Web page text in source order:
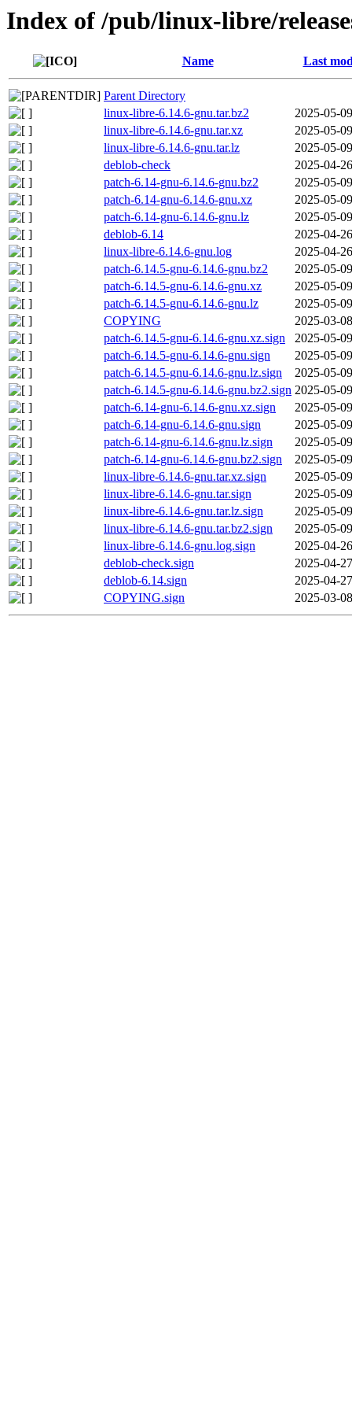
Index of /pub/linux-libre/
Name Last
Parent Directory
linux-libre-6.14.6-gnu.tar.bz2
2025-05-
linux-libre-6.14.6-gnu.tar.xz
2025-05-
linux-libre-6.14.6-gnu.tar.lz
2025-05-
deblob-check
2025-04-
patch-6.14-gnu-6.14.6-gnu.bz2
2025-05-
patch-6.14-gnu-6.14.6-gnu.xz
2025-05-
patch-6.14-gnu-6.14.6-gnu.lz
2025-05-
deblob-6.14
2025-04-
linux-libre-6.14.6-gnu.log
2025-04-
patch-6.14.5-gnu-6.14.6-gnu.bz2
2025-05-
patch-6.14.5-gnu-6.14.6-gnu.xz
2025-05-
patch-6.14.5-gnu-6.14.6-gnu.lz
2025-05-
COPYING
2025-03-
patch-6.14.5-gnu-6.14.6-gnu.xz.sign
2025-05-
patch-6.14.5-gnu-6.14.6-gnu.sign
2025-05-
patch-6.14.5-gnu-6.14.6-gnu.lz.sign
2025-05-
patch-6.14.5-gnu-6.14.6-gnu.bz2.sign 2025-05-
patch-6.14-gnu-6.14.6-gnu.xz.sign
2025-05-
patch-6.14-gnu-6.14.6-gnu.sign
2025-05-
patch-6.14-gnu-6.14.6-gnu.lz.sign
2025-05-
patch-6.14-gnu-6.14.6-gnu.bz2.sign
2025-05-
linux-libre-6.14.6-gnu.tar.xz.sign
2025-05-
linux-libre-6.14.6-gnu.tar.sign
2025-05-
linux-libre-6.14.6-gnu.tar.lz.sign
2025-05-
linux-libre-6.14.6-gnu.tar.bz2.sign
2025-05-
linux-libre-6.14.6-gnu.log.sign
2025-04-
deblob-check.sign
2025-04-
deblob-6.14.sign
2025-04-
COPYING.sign
2025-03-